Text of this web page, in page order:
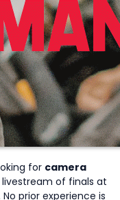
for camera
of finals at
prior experience is